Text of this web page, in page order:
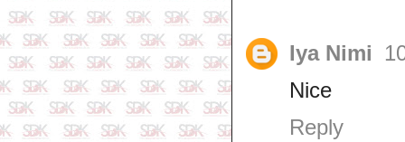
Iya Nimi
Nice
Reply